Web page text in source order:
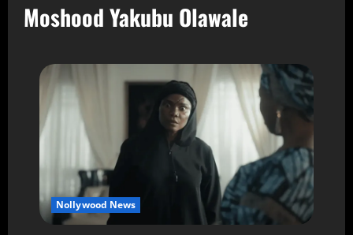
Moshood Yakubu Olawale
Nollywood News